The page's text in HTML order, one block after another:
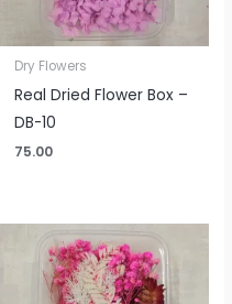
Dry Flowers
Real Dried Flower Box –
DB-10
75.00